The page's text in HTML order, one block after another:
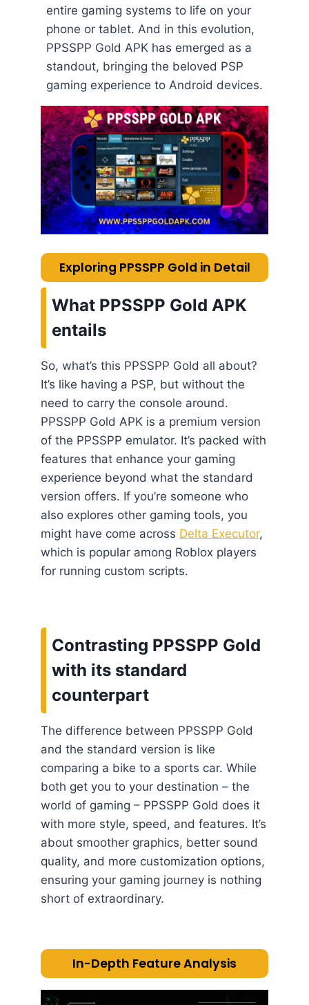
entire gaming systems to life on your
phone or tablet. And in this evolution,
PPSSPP Gold APK has emerged as a
standout, bringing the beloved PSP
gaming experience to Android devices.
Exploring PPSSPP Gold in Detail
What PPSSPP Gold APK
entails
So, what’s this PPSSPP Gold all about?
It’s like having a PSP, but without the
need to carry the console around.
PPSSPP Gold APK is a premium version
of the PPSSPP emulator. It’s packed with
features that enhance your gaming
experience beyond what the standard
version offers. If you’re someone who
also explores other gaming tools, you
might have come across Delta Executor,
which is popular among Roblox players
for running custom scripts.
Contrasting PPSSPP Gold
with its standard
counterpart
The difference between PPSSPP Gold
and the standard version is like
comparing a bike to a sports car. While
both get you to your destination – the
world of gaming – PPSSPP Gold does it
with more style, speed, and features. It’s
about smoother graphics, better sound
quality, and more customization options,
ensuring your gaming journey is nothing
short of extraordinary.
In-Depth Feature Analysis